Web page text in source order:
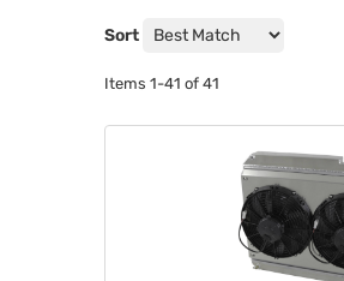
Sort
Items 1-41 of 41